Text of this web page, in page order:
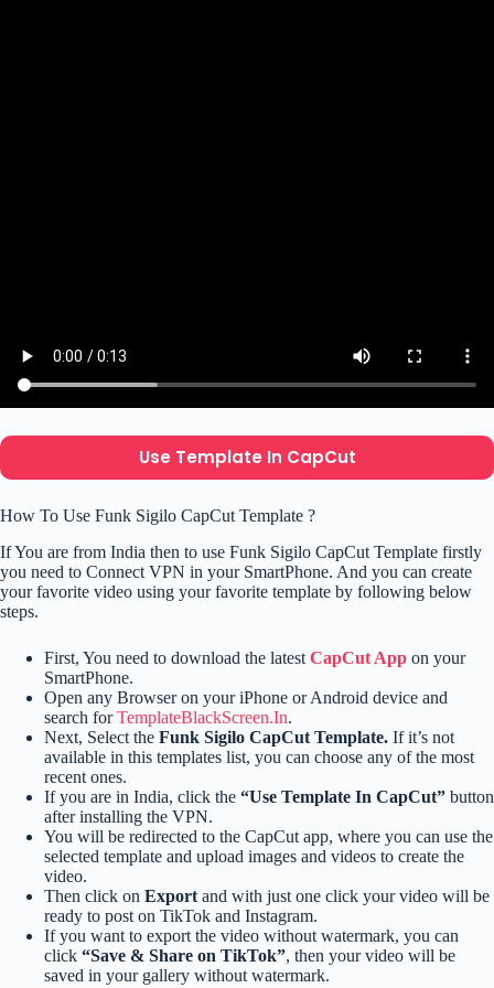
Use Template In CapCut
How To Use Funk Sigilo CapCut Template ?
If You are from India then to use Funk Sigilo CapCut Template firstly
you need to Connect VPN in your SmartPhone. And you can create
your favorite video using your favorite template by following below
steps.
First, You need to download the latest CapCut App on your
SmartPhone.
Open any Browser on your iPhone or Android device and
search forTemplateBlackScreen.In.
Next, Select the Funk Sigilo CapCut Template. If it’s not
available in this templates list, you can choose any of the most
recent ones.
If you are in India, click the “Use Template In CapCut” button
after installing the VPN.
You will be redirected to the CapCut app, where you can use the
selected template and upload images and videos to create the
video.
Then click on Export and with just one click your video will be
ready to post on TikTok and Instagram.
If you want to export the video without watermark, you can
click “Save & Share on TikTok”, then your video will be
saved in your gallery without watermark.